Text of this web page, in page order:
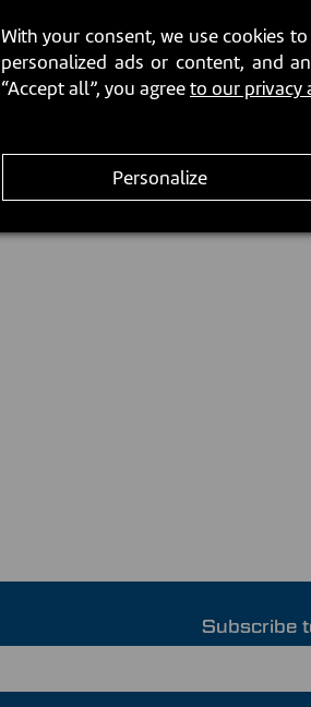
Subscribe
With your consent, we use cookies
personalized ads or content, and
“Accept all”, you agreeto our privacy
Personalize